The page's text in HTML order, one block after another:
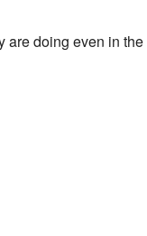
are doing even in